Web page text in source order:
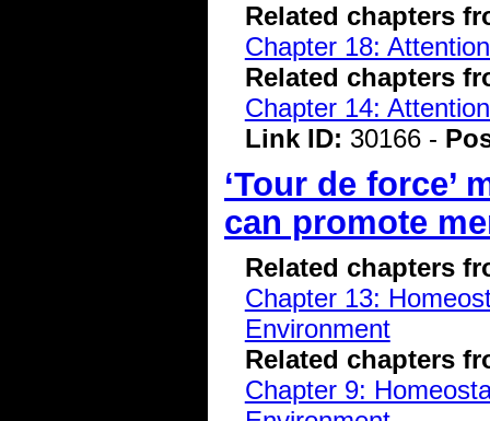
Related chapters
Chapter 18:
Related chapters
Chapter 14:
Link ID: 30166 -
‘Tour de force’
can promote
Related chapters
Chapter 13:
Environment
Related chapters
Chapter 9: